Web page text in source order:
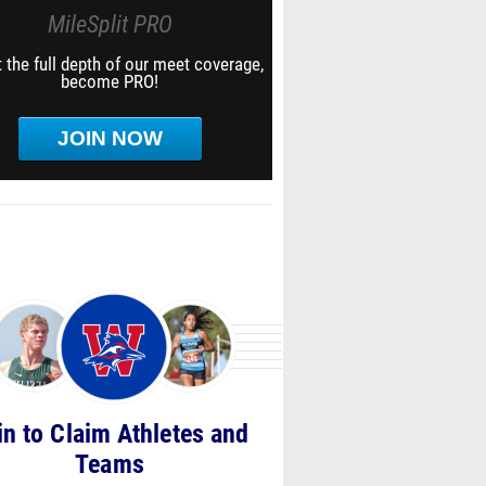
MileSplit PRO
the full depth of our meet coverage,
become PRO!
JOIN NOW
to Claim Athletes and
Teams